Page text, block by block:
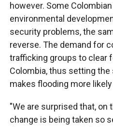
however. Some
environmental
security problems, the
reverse. The demand for
trafficking groups to clear
Colombia, thus setting
makes flooding more
"We are surprised that, on
change is being taken so